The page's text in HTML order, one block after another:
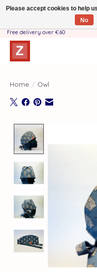
Handmade by Mother-Daughter
Free delivery over €60
Home / Owl
Please accept cookies to help
No